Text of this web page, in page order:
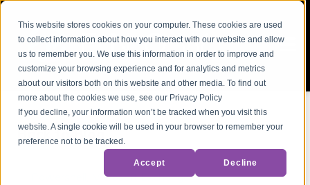
This website stores cookies on your computer. These cookies are used
to collect information about how you interact with our website and allow
us to remember you. We use this information in order to improve and
customize your browsing experience and for analytics and metrics
about our visitors both on this website and other media. To find out
more about the cookies we use, see our Privacy Policy
If you decline, your information won’t be tracked when you visit this
website. A single cookie will be used in your browser to remember your
preference not to be tracked.
Accept Decline
Back to Blog
Microsoft Exchange